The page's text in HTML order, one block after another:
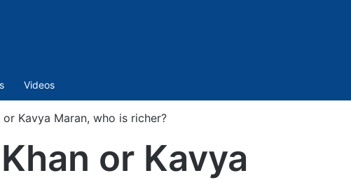
Videos
Kavya Maran, who is richer?
or Kavya